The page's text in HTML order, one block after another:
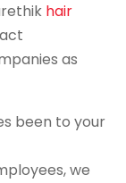
hair
as
been to your
we